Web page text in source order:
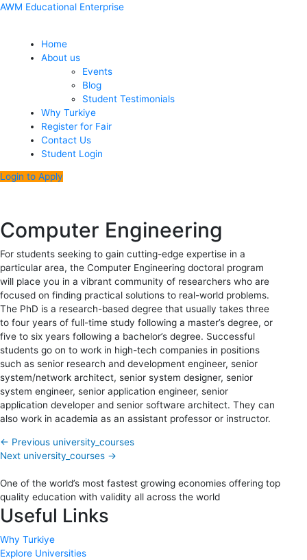
Skip
AWM Educational Enterprise
Menu
Home
About us
Events
Blog
Student Testimonials
Why Turkiye
Register for Fair
Contact Us
Student Login
Login to Apply
Computer Engineering
For students seeking to gain cutting-edge expertise in a
particular area, the Computer Engineering doctoral program
will place you in a vibrant community of researchers who are
focused on finding practical solutions to real-world problems.
The PhD is a research-based degree that usually takes three
to four years of full-time study following a master’s degree, or
five to six years following a bachelor’s degree. Successful
students go on to work in high-tech companies in positions
such as senior research and development engineer, senior
system/network architect, senior system designer, senior
system engineer, senior application engineer, senior
application developer and senior software architect. They can
also work in academia as an assistant professor or instructor.
Post
← Previous university_courses
Next university_courses →
One of the world’s most fastest growing economies offering top
quality education with validity all across the world
Useful Links
Why Turkiye
Explore Universities